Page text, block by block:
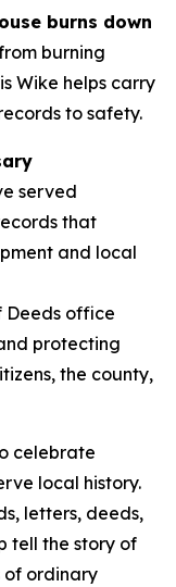
burns down
burning
Wike helps carry
to safety.
served
that
and local
Deeds office
protecting
the county,
celebrate
local history.
letters, deeds,
tell the story of
of ordinary